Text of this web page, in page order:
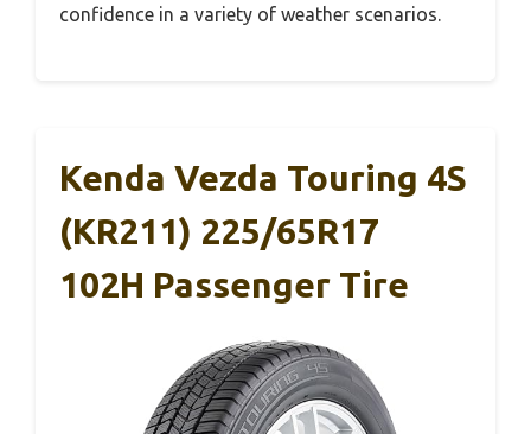
confidence in a variety of weather scenarios.
Kenda Vezda Touring 4S
(KR211) 225/65R17
102H Passenger Tire